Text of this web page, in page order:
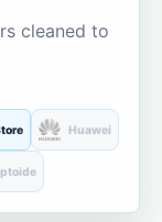
cleaned to
Huawei